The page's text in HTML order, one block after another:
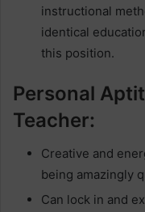
instructional
identical
this position.
Personal
Teacher:
Creative and
being amazingly
Can lock in and